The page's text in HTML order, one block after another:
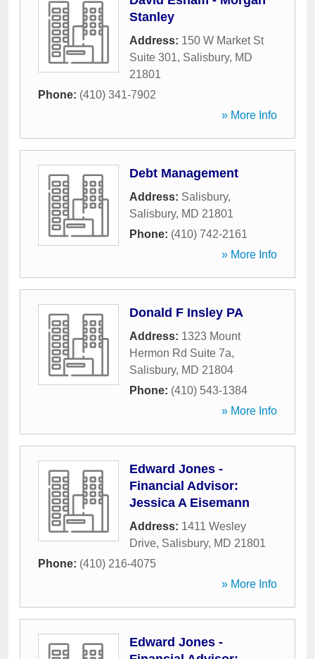
Stanley
Address: 150 W Market St
Suite 301, Salisbury, MD
21801
Phone: (410) 341-7902
» More Info
Debt Management
Address: Salisbury,
Salisbury, MD 21801
Phone: (410) 742-2161
» More Info
Donald F Insley PA
Address: 1323 Mount
Hermon Rd Suite 7a,
Salisbury, MD 21804
Phone: (410) 543-1384
» More Info
Edward Jones -
Financial Advisor:
Jessica A Eisemann
Address: 1411 Wesley
Drive, Salisbury, MD 21801
Phone: (410) 216-4075
» More Info
Edward Jones -